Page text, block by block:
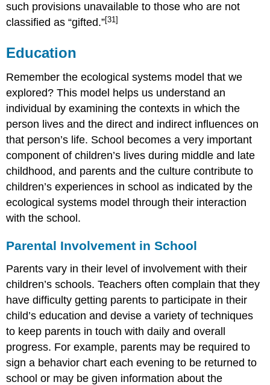
such provisions unavailable to those who are not
classified as “gifted.”[31]
Education
Remember the ecological systems model that we
explored? This model helps us understand an
individual by examining the contexts in which the
person lives and the direct and indirect influences on
that person’s life. School becomes a very important
component of children’s lives during middle and late
childhood, and parents and the culture contribute to
children’s experiences in school as indicated by the
ecological systems model through their interaction
with the school.
Parental Involvement in School
Parents vary in their level of involvement with their
children’s schools. Teachers often complain that they
have difficulty getting parents to participate in their
child’s education and devise a variety of techniques
to keep parents in touch with daily and overall
progress. For example, parents may be required to
sign a behavior chart each evening to be returned to
school or may be given information about the